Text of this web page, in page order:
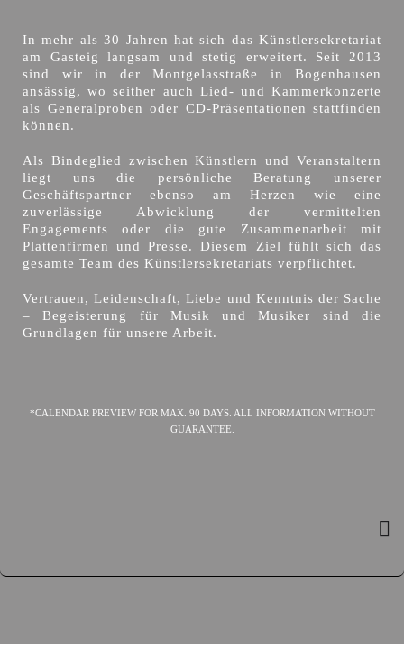
In mehr als 30 Jahren hat sich das Künstlersekretariat
am Gasteig langsam und stetig erweitert. Seit 2013
sind wir in der Montgelasstraße in Bogenhausen
ansässig, wo seither auch Lied- und Kammerkonzerte
als Generalproben oder CD-Präsentationen stattfinden
können.
Als Bindeglied zwischen Künstlern und Veranstaltern
liegt uns die persönliche Beratung unserer
Geschäftspartner ebenso am Herzen wie eine
zuverlässige Abwicklung der vermittelten
Engagements oder die gute Zusammenarbeit mit
Plattenfirmen und Presse. Diesem Ziel fühlt sich das
gesamte Team des Künstlersekretariats verpflichtet.
Vertrauen, Leidenschaft, Liebe und Kenntnis der Sache
– Begeisterung für Musik und Musiker sind die
Grundlagen für unsere Arbeit.
*CALENDAR PREVIEW FOR MAX. 90 DAYS. ALL INFORMATION WITHOUT
GUARANTEE.